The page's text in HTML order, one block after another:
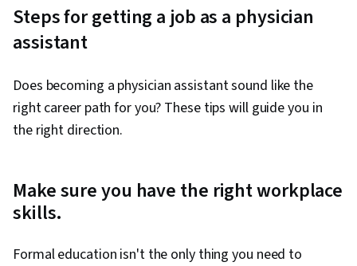
Steps for getting a job as a physician
assistant
Does becoming a physician assistant sound like the
right career path for you? These tips will guide you in
the right direction.
Make sure you have the right workplace
skills.
Formal education isn't the only thing you need to